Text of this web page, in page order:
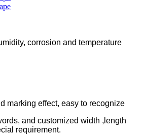
corrosion and temperature
marking effect, easy to recognize
and customized width ,length
requirement.